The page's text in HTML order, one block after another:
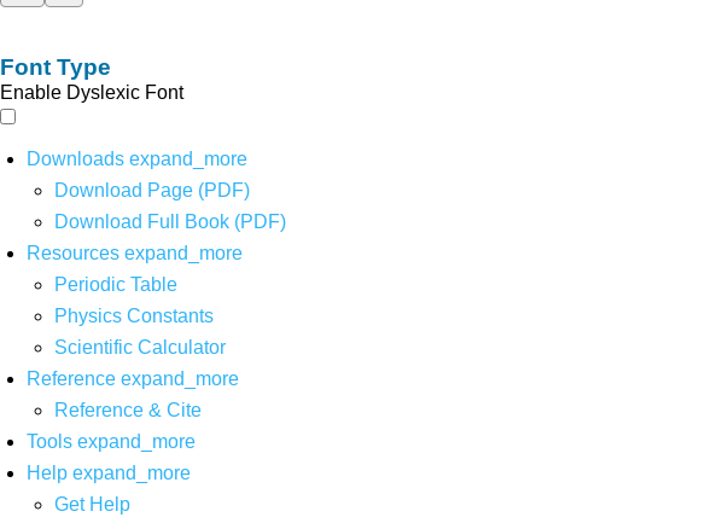
Font Type
Enable Dyslexic Font
Downloads expand_more
Download Page (PDF)
Download Full Book (PDF)
Resources expand_more
Periodic Table
Physics Constants
Scientific Calculator
Reference expand_more
Reference & Cite
Tools expand_more
Help expand_more
Get Help